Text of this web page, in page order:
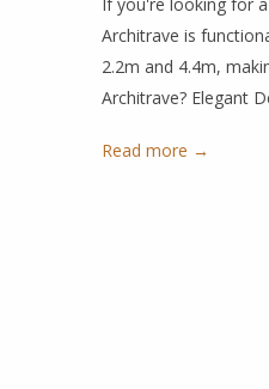
Architrave is
2.2m and 4.4m,
Architrave? Elegant
Read more →